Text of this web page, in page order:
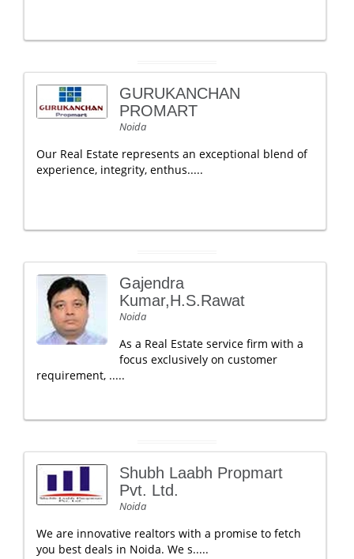
GURUKANCHAN
PROMART
Noida
Our Real Estate represents an exceptional blend of
experience, integrity, enthus.....
Gajendra
Kumar,H.S.Rawat
Noida
As a Real Estate service firm with a
focus exclusively on customer
requirement, .....
Shubh Laabh Propmart
Pvt. Ltd.
Noida
We are innovative realtors with a promise to fetch
you best deals in Noida. We s.....